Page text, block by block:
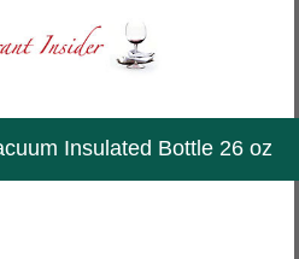
Insulated Bottle 26 oz